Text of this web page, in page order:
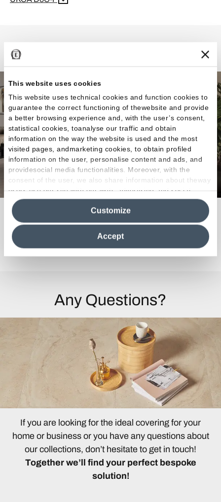
This website uses cookies
This website uses technical cookies and function cookies to
guarantee the correct functioning of thewebsite and provide
a better browsing experience and, with the user’s consent,
statistical cookies, toanalyse our traffic and obtain
information on the way the website is used and the most
visited pages, andmarketing cookies, to obtain profiled
information on the user, personalise content and ads, and
providesocial media functionalities. Moreover, with the
consent of the user, we also share information about theway
users use our site with our web, advertising and social
media analytics partners, who may combine itwith other
information in their possession. By closing this banner,
clicking on "Reject", it will be possible tocontinue browsing
the site after installing only technical cookies. For more
information see the
Cookie Policy
Accept
Customize
Elegance that expresses infinite combinations.
Discover the Collection
Any Questions?
If you are looking for the ideal covering for your
home or business or you have any questions about
our collections, don’t hesitate to get in touch!
Together we’ll find your perfect bespoke
solution!